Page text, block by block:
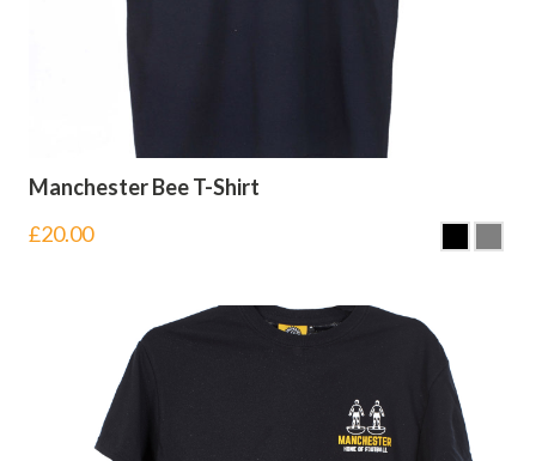
Manchester Bee T-Shirt
£20.00